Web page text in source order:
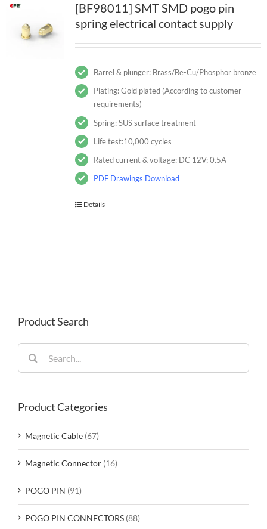
[BF98011] SMT SMD pogo pin
spring electrical contact supply
Barrel & plunger: Brass/Be-Cu/Phosphor bronze
Plating: Gold plated (According to customer
requirements)
Spring: SUS surface treatment
Life test:10,000 cycles
Rated current & voltage: DC 12V; 0.5A
PDF Drawings Download
Details
Product Search
for:
Product Categories
Magnetic Cable (67)
Magnetic Connector (16)
POGO PIN (91)
POGO PIN CONNECTORS (88)